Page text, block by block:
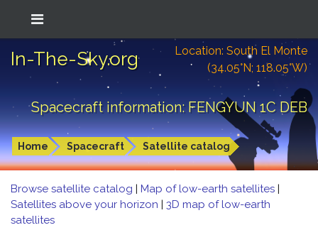
In-The-Sky.org
Location: South El Monte
(34.05°N; 118.05°W)
Spacecraft information: FENGYUN 1C DEB
Home Spacecraft Satellite catalog
Browse satellite catalog | Map of low-earth satellites |
Satellites above your horizon | 3D map of low-earth
satellites